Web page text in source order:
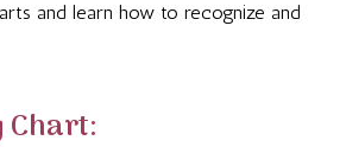
and learn how to recognize and